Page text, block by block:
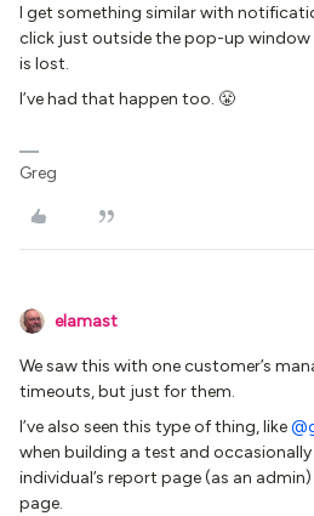
I get something similar with
click just outside the pop-up window
is lost.
I’ve had that happen too. 😤
Greg
elamast
We saw this with one customer’s
timeouts, but just for them.
I’ve also seen this type of thing, like
when building a test and
individual’s report page (as an
page.